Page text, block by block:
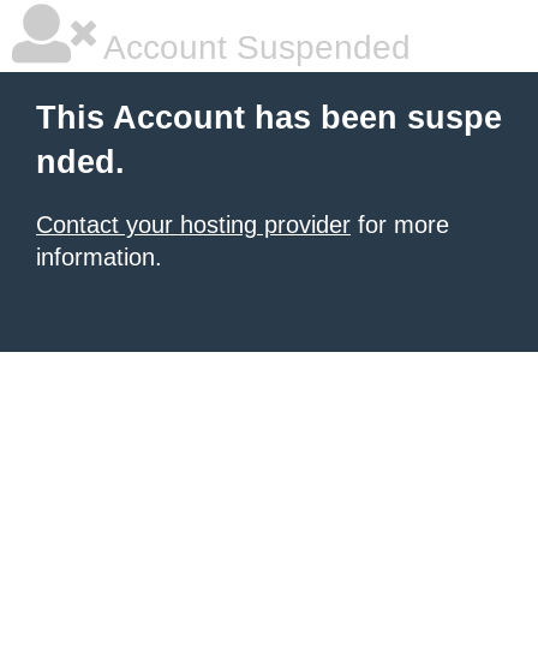
Account Suspended
This Account has been suspe
nded.
Contact your hosting provider for more
information.